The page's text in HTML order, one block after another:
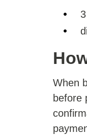
When
before